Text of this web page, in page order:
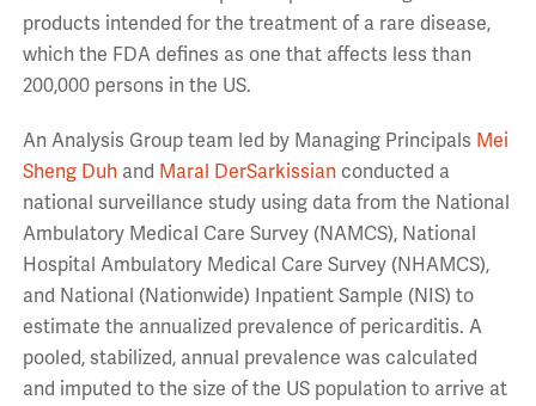
products intended for the treatment of a rare disease,
which the FDA defines as one that affects less than
200,000 persons in the US.
An Analysis Group team led by Managing Principals Mei
Sheng Duhand Maral DerSarkissianconducted a
national surveillance study using data from the National
Ambulatory Medical Care Survey (NAMCS), National
Hospital Ambulatory Medical Care Survey (NHAMCS),
and National (Nationwide) Inpatient Sample (NIS) to
estimate the annualized prevalence of pericarditis. A
pooled, stabilized, annual prevalence was calculated
and imputed to the size of the US population to arrive at